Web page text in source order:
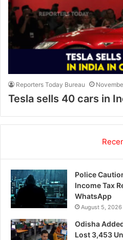
Reporters Today Bureau
Tesla sells 40 cars in
Police
Income Tax
WhatsApp
August 5, 2026
Odisha
Lost 3,453